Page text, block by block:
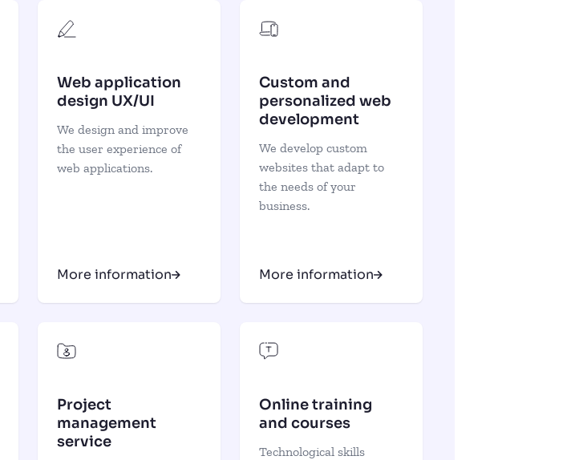
Web application
design UX/UI
We design and improve
the user experience of
web applications.
More information
Custom and
personalized web
development
We develop custom
websites that adapt to
the needs of your
business.
More information
Project
management
service
Online training
and courses
Technological skills